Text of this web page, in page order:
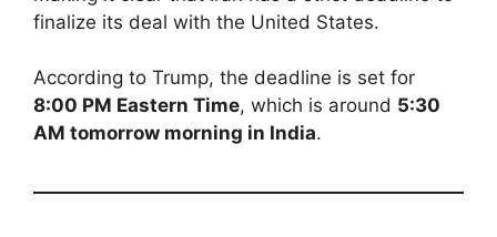
finalize its deal with the United States.
According to Trump, the deadline is set for
8:00 PM Eastern Time, which is around 5:30
AM tomorrow morning in India.